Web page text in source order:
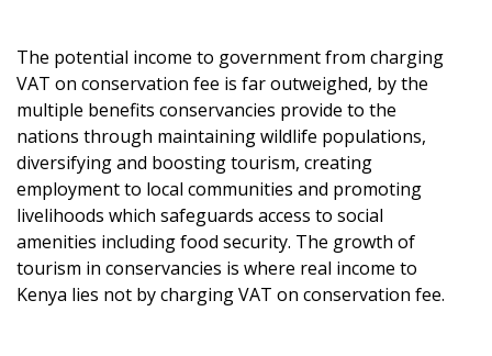
The potential income to government from charging
VAT on conservation fee is far outweighed, by the
multiple benefits conservancies provide to the
nations through maintaining wildlife populations,
diversifying and boosting tourism, creating
employment to local communities and promoting
livelihoods which safeguards access to social
amenities including food security. The growth of
tourism in conservancies is where real income to
Kenya lies not by charging VAT on conservation fee.